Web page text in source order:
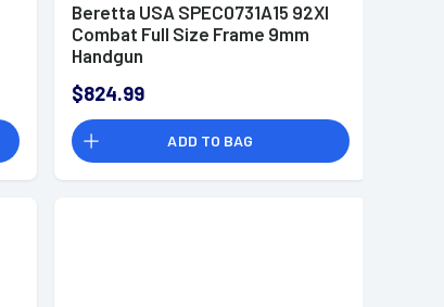
Beretta USA SPEC0731A15 92XI
Combat Full Size Frame 9mm
Handgun
$824.99
ADD TO BAG